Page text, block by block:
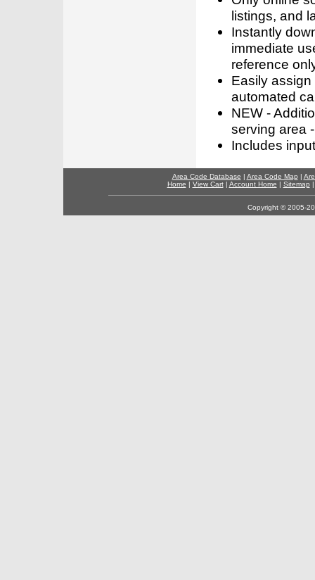
listings, and
Instantly
immediate
reference
Easily
automated
NEW -
serving area
Includes
Area Code Database | Area Code Map |
Home | View Cart| Account Home | Sitemap
Copyright © 2005-